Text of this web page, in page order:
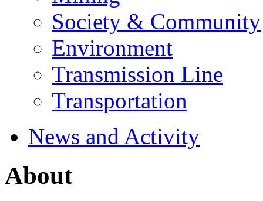
Society & Community
Environment
Transmission Line
Transportation
News and Activity
About